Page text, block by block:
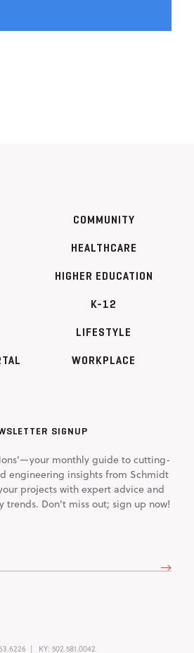
COMMUNITY
HEALTHCARE
HIGHER EDUCATION
K-12
LIFESTYLE
WORKPLACE
SIGNUP
monthly guide to cutting-
engineering insights from Schmidt
projects with expert advice and
trends. Don't miss out; sign up now!
KY: 502.581.0042